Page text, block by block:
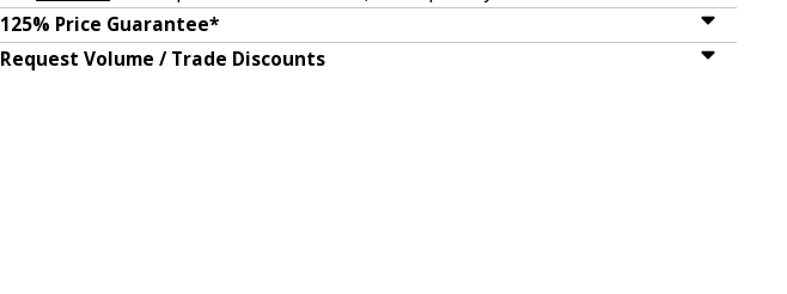
125% Price Guarantee*
Request Volume / Trade Discounts